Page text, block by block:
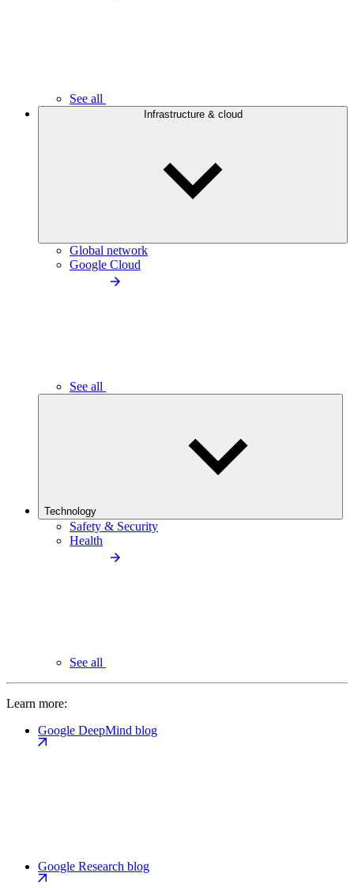
See all
Infrastructure & cloud
Global network
Google Cloud
See all
Technology
Safety & Security
Health
See all
Learn more:
Google DeepMind blog
Google Research blog